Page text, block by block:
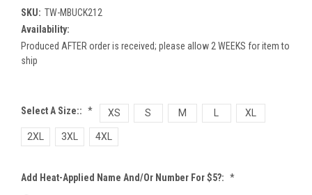
SKU: TW-MBUCK212
Availability:
Produced AFTER order is received; please allow 2 WEEKS for item to
ship
Select A Size:: * XS S M XL
2XL 3XL 4XL
Add Heat-Applied Name And/or Number For $5?: *